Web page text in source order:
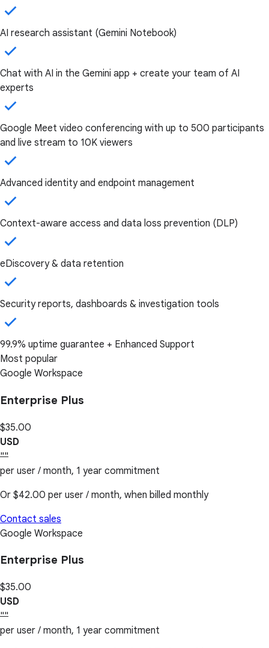
AI research assistant (Gemini Notebook)
Chat with AI in the Gemini app + create your team of AI
experts
Google Meet video conferencing with up to 500 participants
and live stream to 10K viewers
Advanced identity and endpoint management
Context-aware access and data loss prevention (DLP)
eDiscovery & data retention
Security reports, dashboards & investigation tools
99.9% uptime guarantee + Enhanced Support
Most popular
Google Workspace
Enterprise Plus
$35.00
USD
""
per user / month, 1 year commitment
Or $42.00 per user / month, when billed monthly
Contact sales
Google Workspace
Enterprise Plus
$35.00
USD
""
per user / month, 1 year commitment